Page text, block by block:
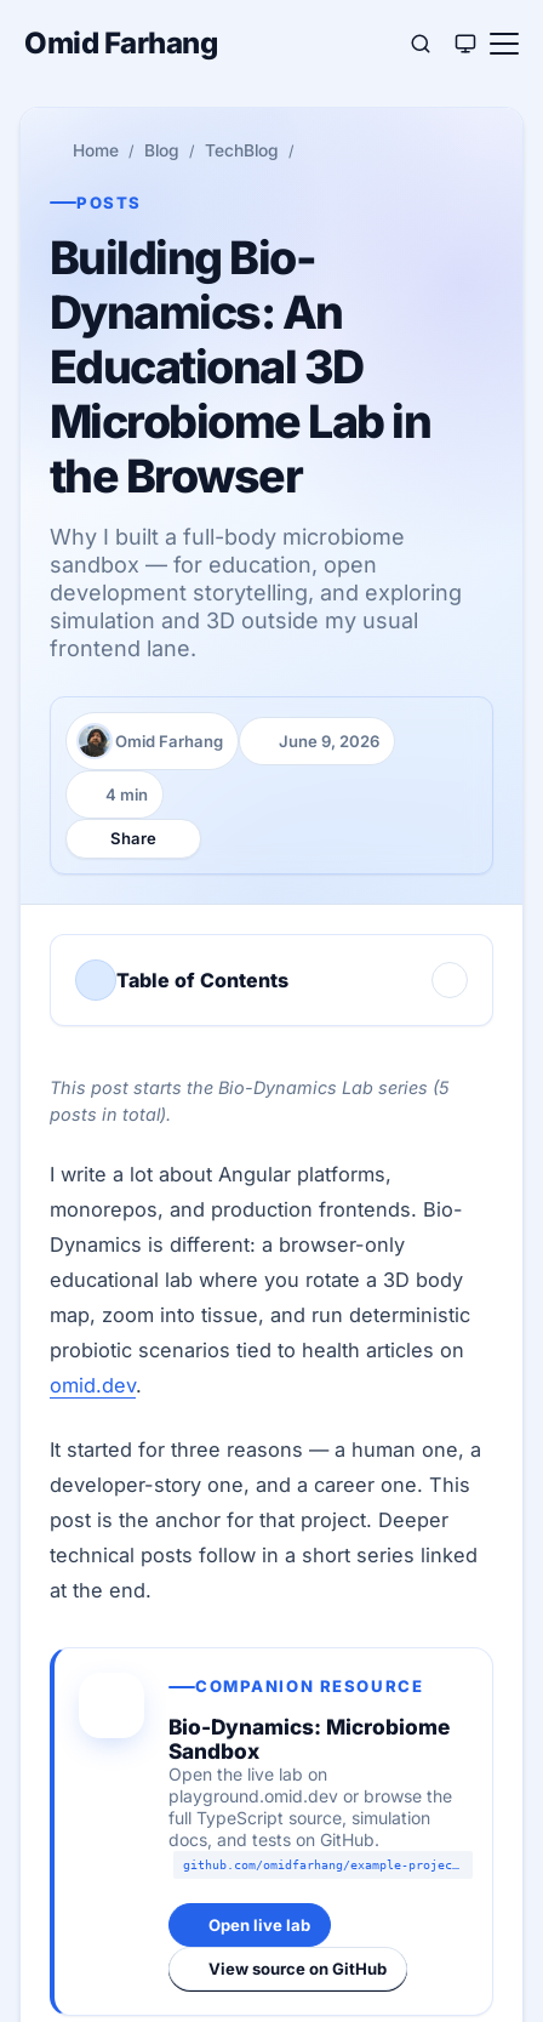
Omid Farhang
Home Blog TechBlog
POSTS
Building Bio-
Dynamics: An
Educational 3D
Microbiome Lab in
the Browser
Why I built a full-body microbiome
sandbox — for education, open
development storytelling, and exploring
simulation and 3D outside my usual
frontend lane.
Author:
Omid Farhang
Published:
June 9, 2026
Reading time:
4 min
Share
Table of Contents
This post starts the Bio-Dynamics Lab series (5
posts in total).
I write a lot about Angular platforms,
monorepos, and production frontends. Bio-
Dynamics is different: a browser-only
educational lab where you rotate a 3D body
map, zoom into tissue, and run deterministic
probiotic scenarios tied to health articles on
omid.dev.
It started for three reasons — a human one, a
developer-story one, and a career one. This
post is the anchor for that project. Deeper
technical posts follow in a short series linked
at the end.
COMPANION RESOURCE
Bio-Dynamics: Microbiome
Sandbox
Open the live lab on
playground.omid.dev or browse the
full TypeScript source, simulation
docs, and tests on GitHub.
Open live lab
View source on GitHub